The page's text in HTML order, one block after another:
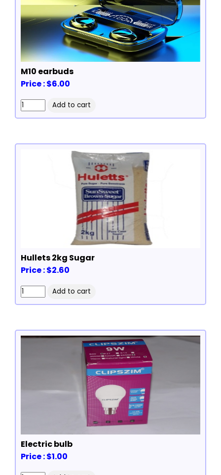
M10 earbuds
Price : $6.00
Hullets 2kg Sugar
Price : $2.60
Electric bulb
Price : $1.00